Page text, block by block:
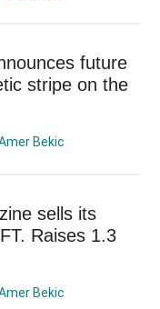
future
stripe on the
Bekic
sells its
Raises 1.3
Bekic